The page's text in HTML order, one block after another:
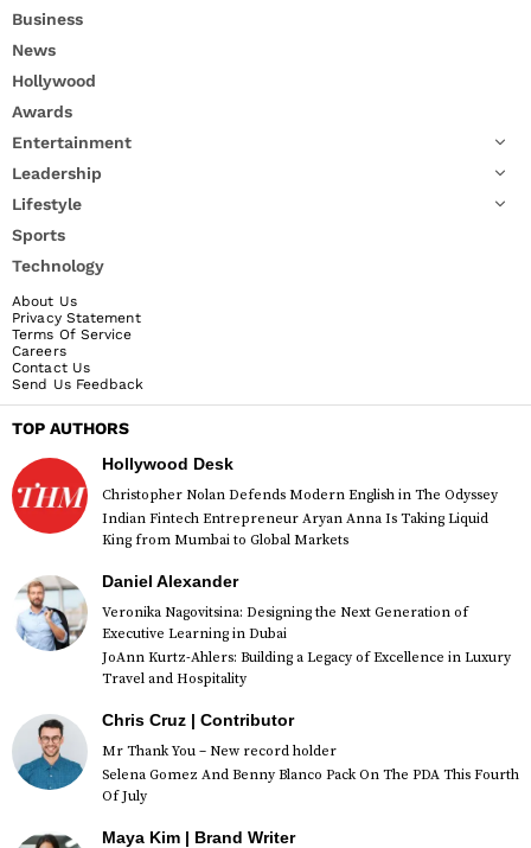
Business
News
Hollywood
Awards
Entertainment
Leadership
Lifestyle
Sports
Technology
About Us
Privacy Statement
Terms Of Service
Careers
Contact Us
Send Us Feedback
TOP AUTHORS
Hollywood Desk
Christopher Nolan Defends Modern English in The Odyssey
Indian Fintech Entrepreneur Aryan Anna Is Taking Liquid
King from Mumbai to Global Markets
Daniel Alexander
Veronika Nagovitsina: Designing the Next Generation of
Executive Learning in Dubai
JoAnn Kurtz-Ahlers: Building a Legacy of Excellence in Luxury
Travel and Hospitality
Chris Cruz | Contributor
Mr Thank You – New record holder
Selena Gomez And Benny Blanco Pack On The PDA This Fourth
Of July
Maya Kim | Brand Writer